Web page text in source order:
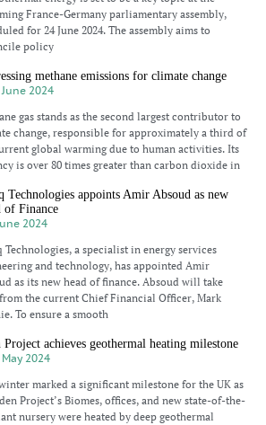
France-Germany parliamentary assembly,
for 24 June 2024. The assembly aims to
policy
methane emissions for climate change
2024
gas stands as the second largest contributor to
change, responsible for approximately a third of
global warming due to human activities. Its
is over 80 times greater than carbon dioxide in
Technologies appoints Amir Absoud as new
of Finance
2024
Technologies, a specialist in energy services
and technology, has appointed Amir
as its new head of finance. Absoud will take
the current Chief Financial Officer, Mark
To ensure a smooth
Project achieves geothermal heating milestone
2024
marked a significant milestone for the UK as
Project’s Biomes, offices, and new state-of-the-
nursery were heated by deep geothermal